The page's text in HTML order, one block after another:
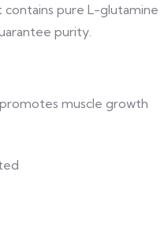
pure L-glutamine
purity.
muscle growth